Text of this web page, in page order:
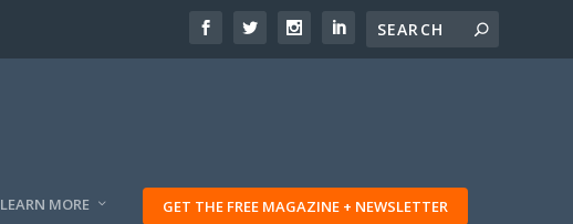
LEARN MORE GET THE FREE MAGAZINE + NEWSLETTER